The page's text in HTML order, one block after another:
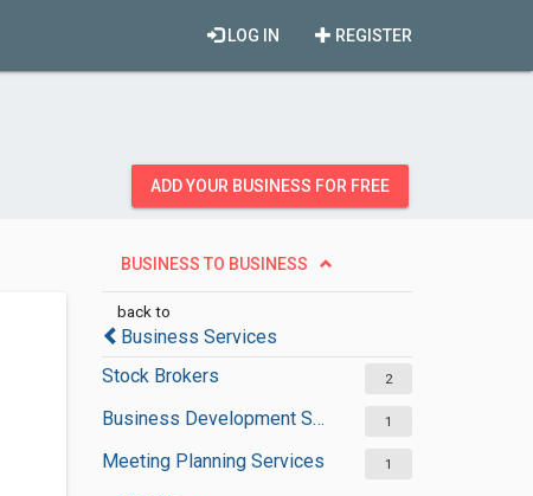
REGISTER
LOG IN
ADD YOUR BUSINESS FOR FREE
BUSINESS TO BUSINESS
back to
Business Services
Stock Brokers
2
Business Development Services 1
Meeting Planning Services 1